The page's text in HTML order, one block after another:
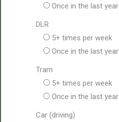
Once in the last year
DLR
5+ times per week
Once in the last year
Tram
5+ times per week
Once in the last year
Car (driving)